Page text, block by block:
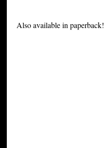
Also available in paperback!